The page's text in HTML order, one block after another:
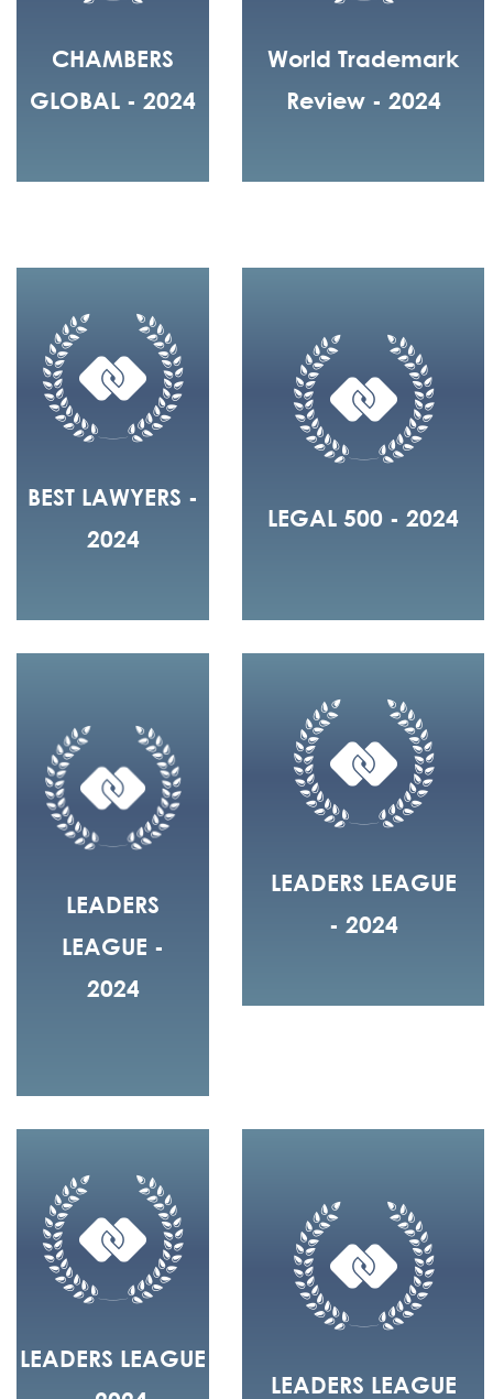
CHAMBERS
GLOBAL - 2024
World Trademark
Review - 2024
BEST LAWYERS -
2024
LEGAL 500 - 2024
LEADERS
LEAGUE -
2024
LEADERS LEAGUE
- 2024
LEADERS LEAGUE
LEADERS LEAGUE